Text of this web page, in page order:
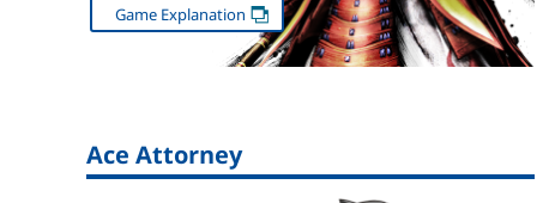
Game Explanation
Ace Attorney